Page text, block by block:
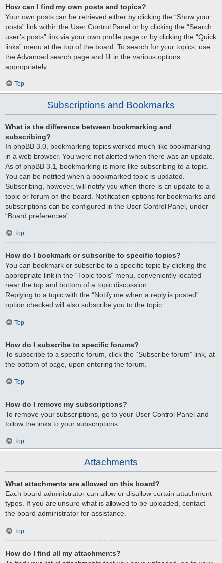
How can I find my own posts and topics?
Your own posts can be retrieved either by clicking the “Show your
posts” link within the User Control Panel or by clicking the “Search
user’s posts” link via your own profile page or by clicking the “Quick
links” menu at the top of the board. To search for your topics, use
the Advanced search page and fill in the various options
appropriately.
Top
Subscriptions and Bookmarks
What is the difference between bookmarking and
subscribing?
In phpBB 3.0, bookmarking topics worked much like bookmarking
in a web browser. You were not alerted when there was an update.
As of phpBB 3.1, bookmarking is more like subscribing to a topic.
You can be notified when a bookmarked topic is updated.
Subscribing, however, will notify you when there is an update to a
topic or forum on the board. Notification options for bookmarks and
subscriptions can be configured in the User Control Panel, under
“Board preferences”.
Top
How do I bookmark or subscribe to specific topics?
You can bookmark or subscribe to a specific topic by clicking the
appropriate link in the “Topic tools” menu, conveniently located
near the top and bottom of a topic discussion.
Replying to a topic with the “Notify me when a reply is posted”
option checked will also subscribe you to the topic.
Top
How do I subscribe to specific forums?
To subscribe to a specific forum, click the “Subscribe forum” link, at
the bottom of page, upon entering the forum.
Top
How do I remove my subscriptions?
To remove your subscriptions, go to your User Control Panel and
follow the links to your subscriptions.
Top
Attachments
What attachments are allowed on this board?
Each board administrator can allow or disallow certain attachment
types. If you are unsure what is allowed to be uploaded, contact
the board administrator for assistance.
Top
How do I find all my attachments?